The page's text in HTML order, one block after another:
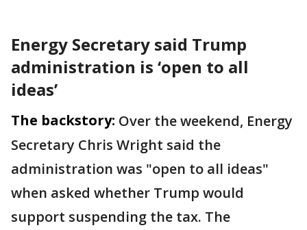
Energy Secretary said Trump
administration is ‘open to all
ideas’
The backstory: Over the weekend, Energy
Secretary Chris Wright said the
administration was "open to all ideas"
when asked whether Trump would
support suspending the tax. The